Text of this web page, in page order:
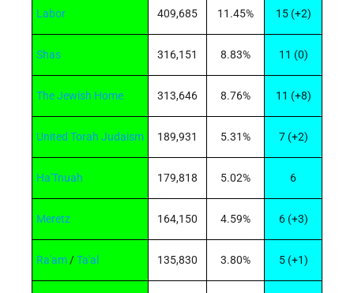
Labor 409,685 11.45% 15 (+2)
Shas 316,151 8.83% 11 (0)
The Jewish Home 313,646 8.76% 11 (+8)
United Torah Judaism 189,931 5.31% 7 (+2)
Ha'Tnuah 179,818 5.02% 6
Meretz 164,150 4.59% 6 (+3)
Ra'am/Ta'al 135,830 3.80% 5 (+1)